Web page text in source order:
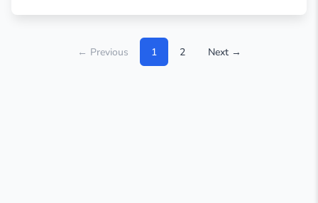
← Previous 1 2 Next →